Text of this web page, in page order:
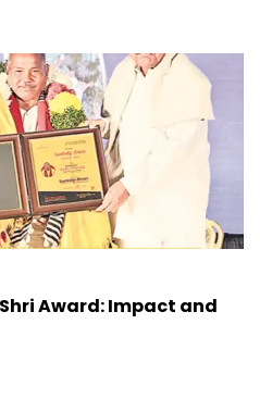
Award: Impact and